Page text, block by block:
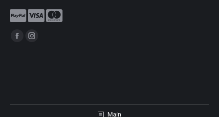
Find us on:
Facebook
window
Instagram
window
Main